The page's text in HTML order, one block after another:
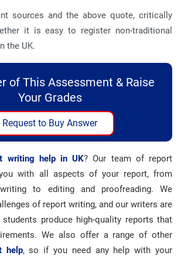
sources and the above quote, critically
it is easy to register non-traditional
the UK.
of This Assessment & Raise
Your Grades
Request to Buy Answer
writing help in UK? Our team of report
with all aspects of your report, from
to editing and proofreading. We
of report writing, and our writers are
produce high-quality reports that
We also offer a range of other
help, so if you need any help with your